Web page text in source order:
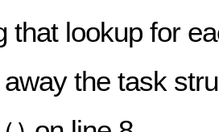
that lookup for
the task